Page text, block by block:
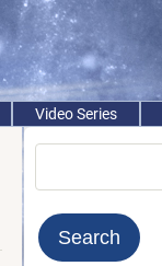
Video Series